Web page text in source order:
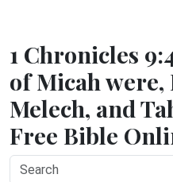
1 Chronicles
of Micah were,
Melech, and
Free Bible